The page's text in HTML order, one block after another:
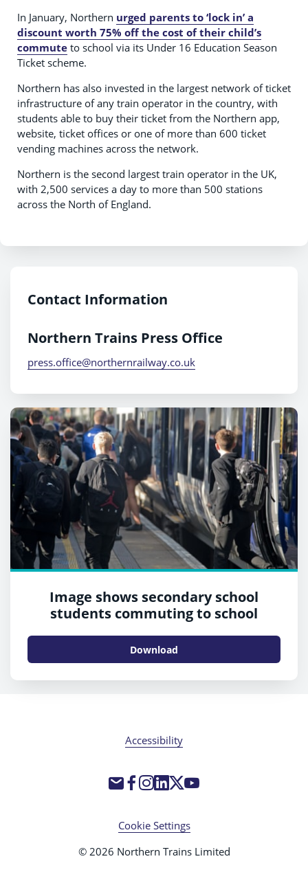
In January, Northern urged parents to ‘lock in’ a
discount worth 75% off the cost of their child’s
commute to school via its Under 16 Education Season
Ticket scheme.
Northern has also invested in the largest network of ticket
infrastructure of any train operator in the country, with
students able to buy their ticket from the Northern app,
website, ticket offices or one of more than 600 ticket
vending machines across the network.
Northern is the second largest train operator in the UK,
with 2,500 services a day to more than 500 stations
across the North of England.
Contact Information
Northern Trains Press Office
press.office@northernrailway.co.uk
Image shows secondary school
students commuting to school
Download
Accessibility
Cookie Settings
© 2026 Northern Trains Limited